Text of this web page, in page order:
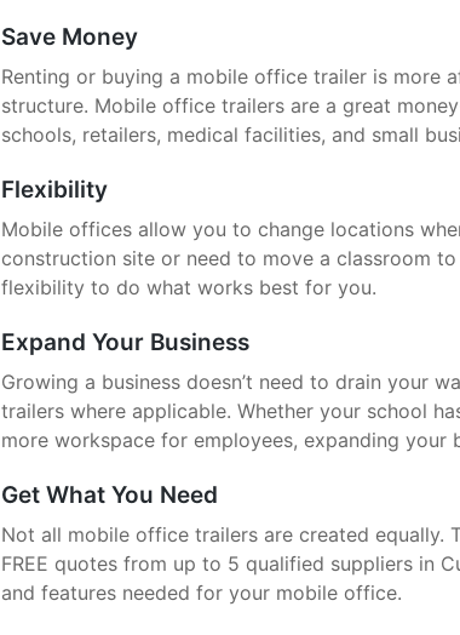
Save Money
Renting or buying a mobile office trailer is more
structure. Mobile office trailers are a great
schools, retailers, medical facilities, and small
Flexibility
Mobile offices allow you to change locations
construction site or need to move a classroom
flexibility to do what works best for you.
Expand Your Business
Growing a business doesn’t need to drain your
trailers where applicable. Whether your school
more workspace for employees, expanding your
Get What You Need
Not all mobile office trailers are created equally.
FREE quotes from up to 5 qualified suppliers in
and features needed for your mobile office.